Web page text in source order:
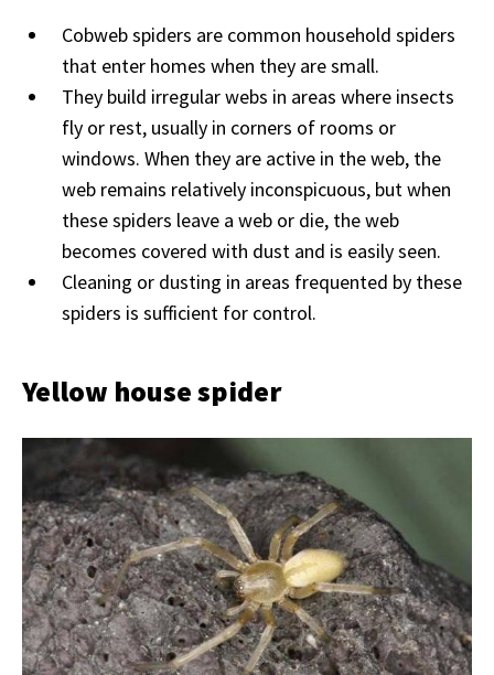
Cobweb spiders are common household spiders
that enter homes when they are small.
They build irregular webs in areas where insects
fly or rest, usually in corners of rooms or
windows. When they are active in the web, the
web remains relatively inconspicuous, but when
these spiders leave a web or die, the web
becomes covered with dust and is easily seen.
Cleaning or dusting in areas frequented by these
spiders is sufficient for control.
Yellow house spider